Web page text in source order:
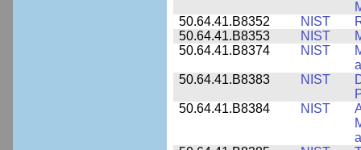
50.64.41.B8352
NIST
50.64.41.B8353
NIST
50.64.41.B8374
NIST
50.64.41.B8383
NIST
50.64.41.B8384
NIST